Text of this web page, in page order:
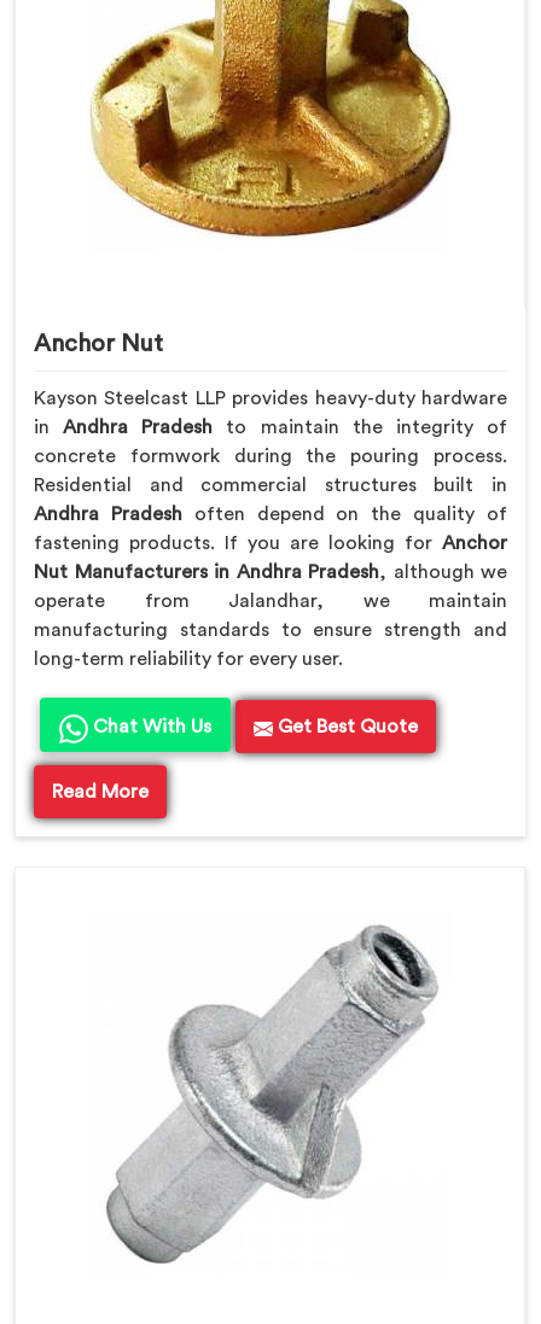
Anchor Nut
Kayson Steelcast LLP provides heavy-duty hardware
inAndhra Pradesh to maintain the integrity of
concrete formwork during the pouring process.
Residential and commercial structures built in
Andhra Pradeshoften depend on the quality of
fastening products. If you are looking for Anchor
Nut Manufacturers in Andhra Pradesh, although we
operate from Jalandhar, we maintain
manufacturing standards to ensure strength and
long-term reliability for every user.
Chat With Us Get Best Quote
Read More